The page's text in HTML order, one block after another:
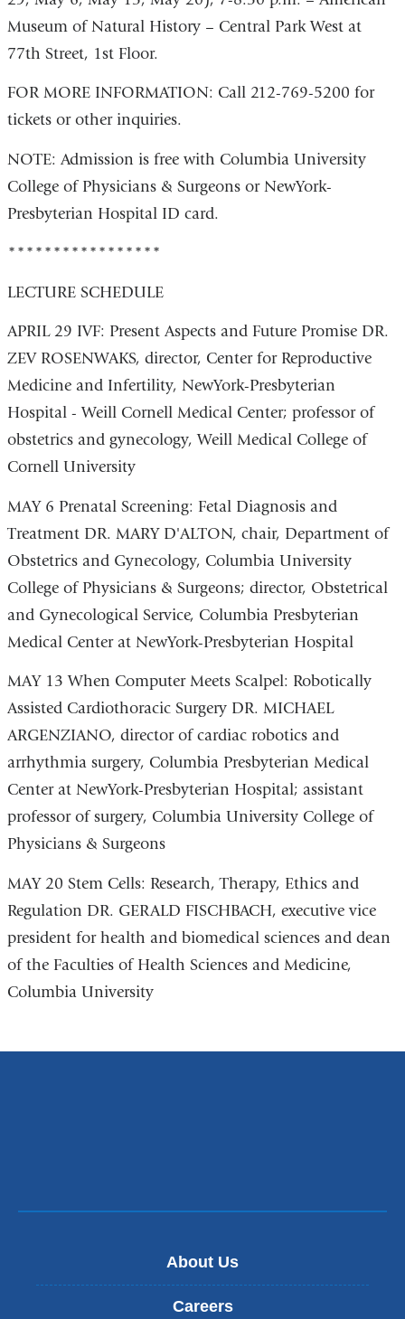
Museum of Natural History – Central Park West at
77th Street, 1st Floor.
FOR MORE INFORMATION: Call 212-769-5200 for
tickets or other inquiries.
NOTE: Admission is free with Columbia University
College of Physicians & Surgeons or NewYork-
Presbyterian Hospital ID card.
*****************
LECTURE SCHEDULE
APRIL 29 IVF: Present Aspects and Future Promise DR.
ZEV ROSENWAKS, director, Center for Reproductive
Medicine and Infertility, NewYork-Presbyterian
Hospital - Weill Cornell Medical Center; professor of
obstetrics and gynecology, Weill Medical College of
Cornell University
MAY 6 Prenatal Screening: Fetal Diagnosis and
Treatment DR. MARY D'ALTON, chair, Department of
Obstetrics and Gynecology, Columbia University
College of Physicians & Surgeons; director, Obstetrical
and Gynecological Service, Columbia Presbyterian
Medical Center at NewYork-Presbyterian Hospital
MAY 13 When Computer Meets Scalpel: Robotically
Assisted Cardiothoracic Surgery DR. MICHAEL
ARGENZIANO, director of cardiac robotics and
arrhythmia surgery, Columbia Presbyterian Medical
Center at NewYork-Presbyterian Hospital; assistant
professor of surgery, Columbia University College of
Physicians & Surgeons
MAY 20 Stem Cells: Research, Therapy, Ethics and
Regulation DR. GERALD FISCHBACH, executive vice
president for health and biomedical sciences and dean
of the Faculties of Health Sciences and Medicine,
Columbia University
About Us
Careers